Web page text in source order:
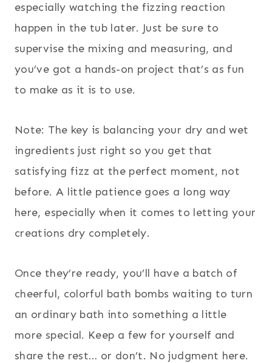
especially watching the fizzing reaction
happen in the tub later. Just be sure to
supervise the mixing and measuring, and
you’ve got a hands-on project that’s as fun
to make as it is to use.
Note: The key is balancing your dry and wet
ingredients just right so you get that
satisfying fizz at the perfect moment, not
before. A little patience goes a long way
here, especially when it comes to letting your
creations dry completely.
Once they’re ready, you’ll have a batch of
cheerful, colorful bath bombs waiting to turn
an ordinary bath into something a little
more special. Keep a few for yourself and
share the rest… or don’t. No judgment here.